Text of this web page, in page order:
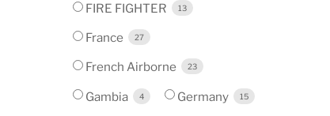
FIRE FIGHTER 13
France 27
French Airborne 23
Gambia 4 Germany 15